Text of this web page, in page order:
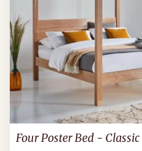
Four Poster Bed - Classic